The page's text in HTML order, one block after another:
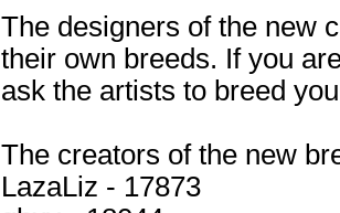
The designers of the new
their own breeds. If you
ask the artists to breed
The creators of the new
LazaLiz - 17873